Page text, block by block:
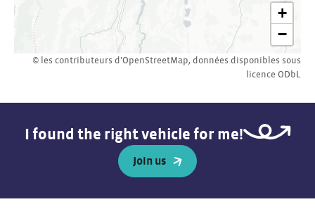
+
−
© les contributeurs d’OpenStreetMap, données disponibles sous
licence ODbL
I found the right vehicle for me!
Join us